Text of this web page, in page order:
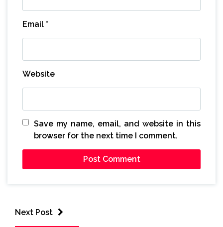
Email *
Website
Save my name, email, and website in this
browser for the next time I comment.
Next Post